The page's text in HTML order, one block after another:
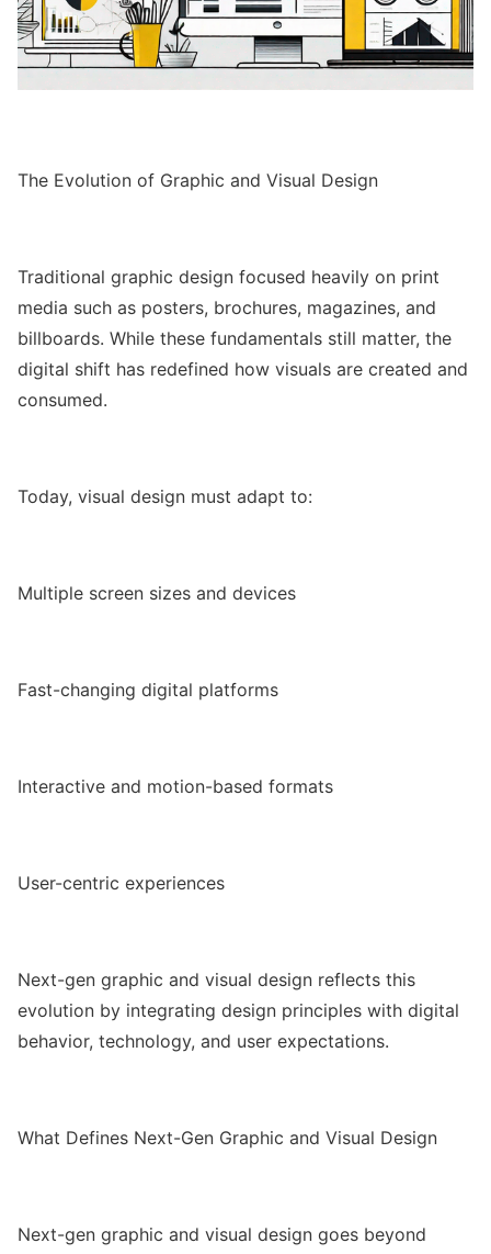
The Evolution of Graphic and Visual Design
Traditional graphic design focused heavily on print
media such as posters, brochures, magazines, and
billboards. While these fundamentals still matter, the
digital shift has redefined how visuals are created and
consumed.
Today, visual design must adapt to:
Multiple screen sizes and devices
Fast-changing digital platforms
Interactive and motion-based formats
User-centric experiences
Next-gen graphic and visual design reflects this
evolution by integrating design principles with digital
behavior, technology, and user expectations.
What Defines Next-Gen Graphic and Visual Design
Next-gen graphic and visual design goes beyond